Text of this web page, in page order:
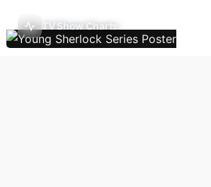
TV Show Charts